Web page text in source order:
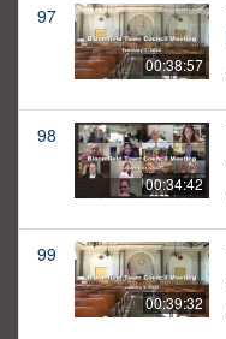
97
00:38:57
98
00:34:42
99
00:39:32